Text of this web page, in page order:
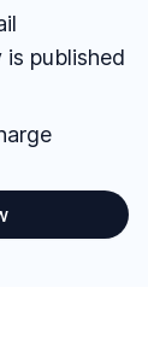
published